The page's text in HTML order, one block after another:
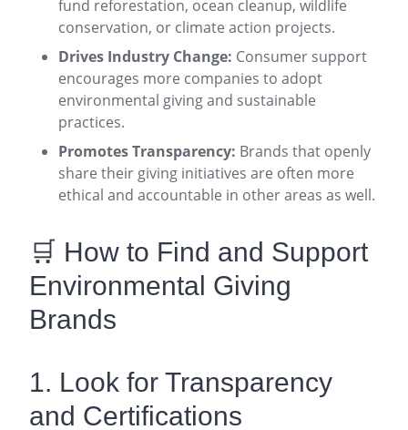
fund reforestation, ocean cleanup, wildlife
conservation, or climate action projects.
Drives Industry Change: Consumer support
encourages more companies to adopt
environmental giving and sustainable
practices.
Promotes Transparency: Brands that openly
share their giving initiatives are often more
ethical and accountable in other areas as well.
🛒 How to Find and Support
Environmental Giving
Brands
1. Look for Transparency
and Certifications